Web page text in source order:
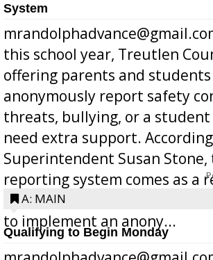
System
this school year, Treutlen
offering parents and
anonymously report safety
threats, bullying, or a student
need extra support.
Superintendent Susan Stone,
reporting system comes as a
Bill 268, requires all Georgia
to implement an anony...
A: MAIN
Qualifying to Begin Monday